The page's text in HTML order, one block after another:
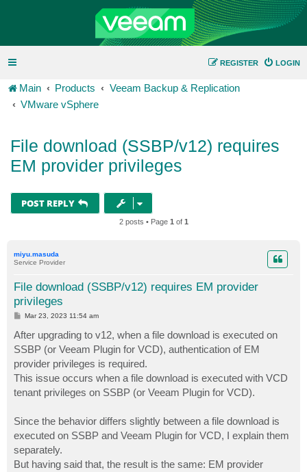
LOGIN
REGISTER
Main Products
Veeam Backup & Replication
VMware vSphere
File download (SSBP/v12) requires
EM provider privileges
POST REPLY
2 posts • Page 1 of 1
miyu.masuda
Service Provider
File download (SSBP/v12) requires EM provider
privileges
P
s
t
Mar 23, 2023 11:54 am
After upgrading to v12, when a file download is executed on
SSBP (or Veeam Plugin for VCD), authentication of EM
provider privileges is required.
This issue occurs when a file download is executed with VCD
tenant privileges on SSBP (or Veeam Plugin for VCD).
Since the behavior differs slightly between a file download is
executed on SSBP and Veeam Plugin for VCD, I explain them
separately.
But having said that, the result is the same: EM provider